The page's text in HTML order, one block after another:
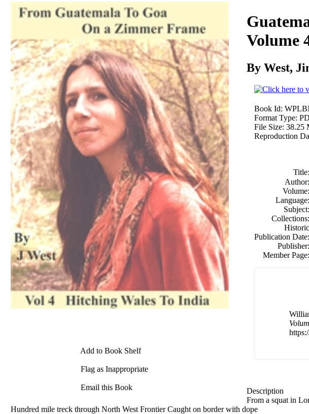
Add to Book Shelf
Flag as Inappropriate
Email this Book
Volume
By West,
Book Id:
Format Type:
File Size: 38.25
Reproduction
Title:
Author:
Volume:
Language:
Subject:
Collections:
Historic
Publication Date:
Publisher:
Member Page:
Description
From a squat in
Hundred mile treck through North West Frontier Caught on border with dope